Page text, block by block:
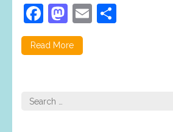
Facebook
Mastodon
Email
Read More
Search